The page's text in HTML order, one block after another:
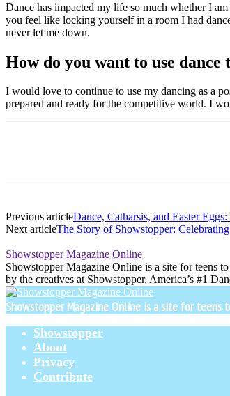
Dance has impacted my life so much whether I
you feel like locking yourself in a room I had
never let me down.
How do you want to use
I would love to continue to use my dancing as a
prepared and ready for the competitive world. I
Previous articleDance, Catharsis, and Easter
Next articleThe Story of Showstopper:
Showstopper Magazine Online
Showstopper Magazine Online is a site for teens
by the creatives at Showstopper, America’s #1
Showstopper Magazine Online is a site for teens
Showstopper
About
Privacy
Contribute